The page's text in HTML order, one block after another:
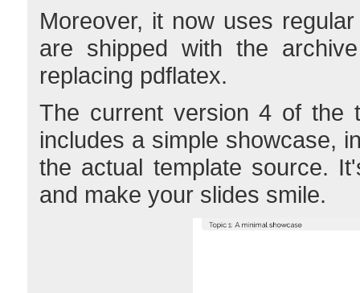
Moreover, it now uses
are shipped with the
replacing pdflatex.
The current version 4 of the
includes a simple showcase,
the actual template source.
and make your slides smile.